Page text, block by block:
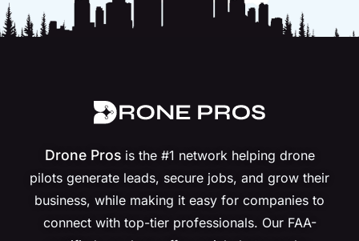
Drone Prosis the #1 network helping drone
pilots generate leads, secure jobs, and grow their
business, while making it easy for companies to
connect with top-tier professionals. Our FAA-